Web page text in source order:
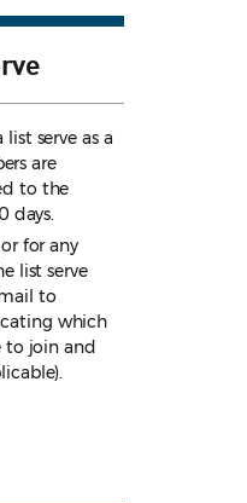
serve as a
are
to the
days.
for any
list serve
to
which
to join and